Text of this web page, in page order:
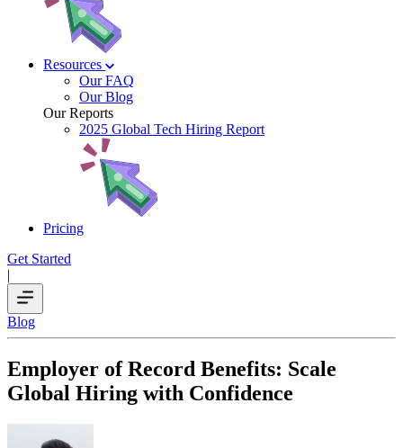
Resources
Our FAQ
Our Blog
Our Reports
2025 Global Tech Hiring Report
Pricing
Get Started
|
Blog
Employer of Record Benefits: Scale
Global Hiring with Confidence